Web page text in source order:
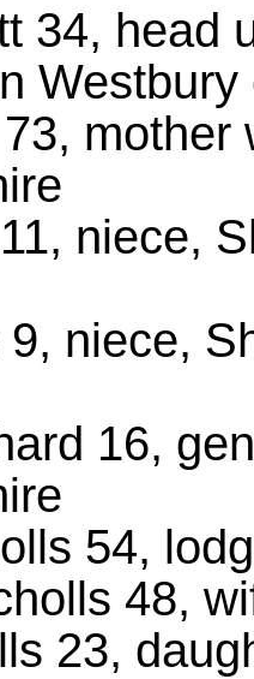
34, head
Westbury
mother
niece,
niece,
16,
54,
48,
23,